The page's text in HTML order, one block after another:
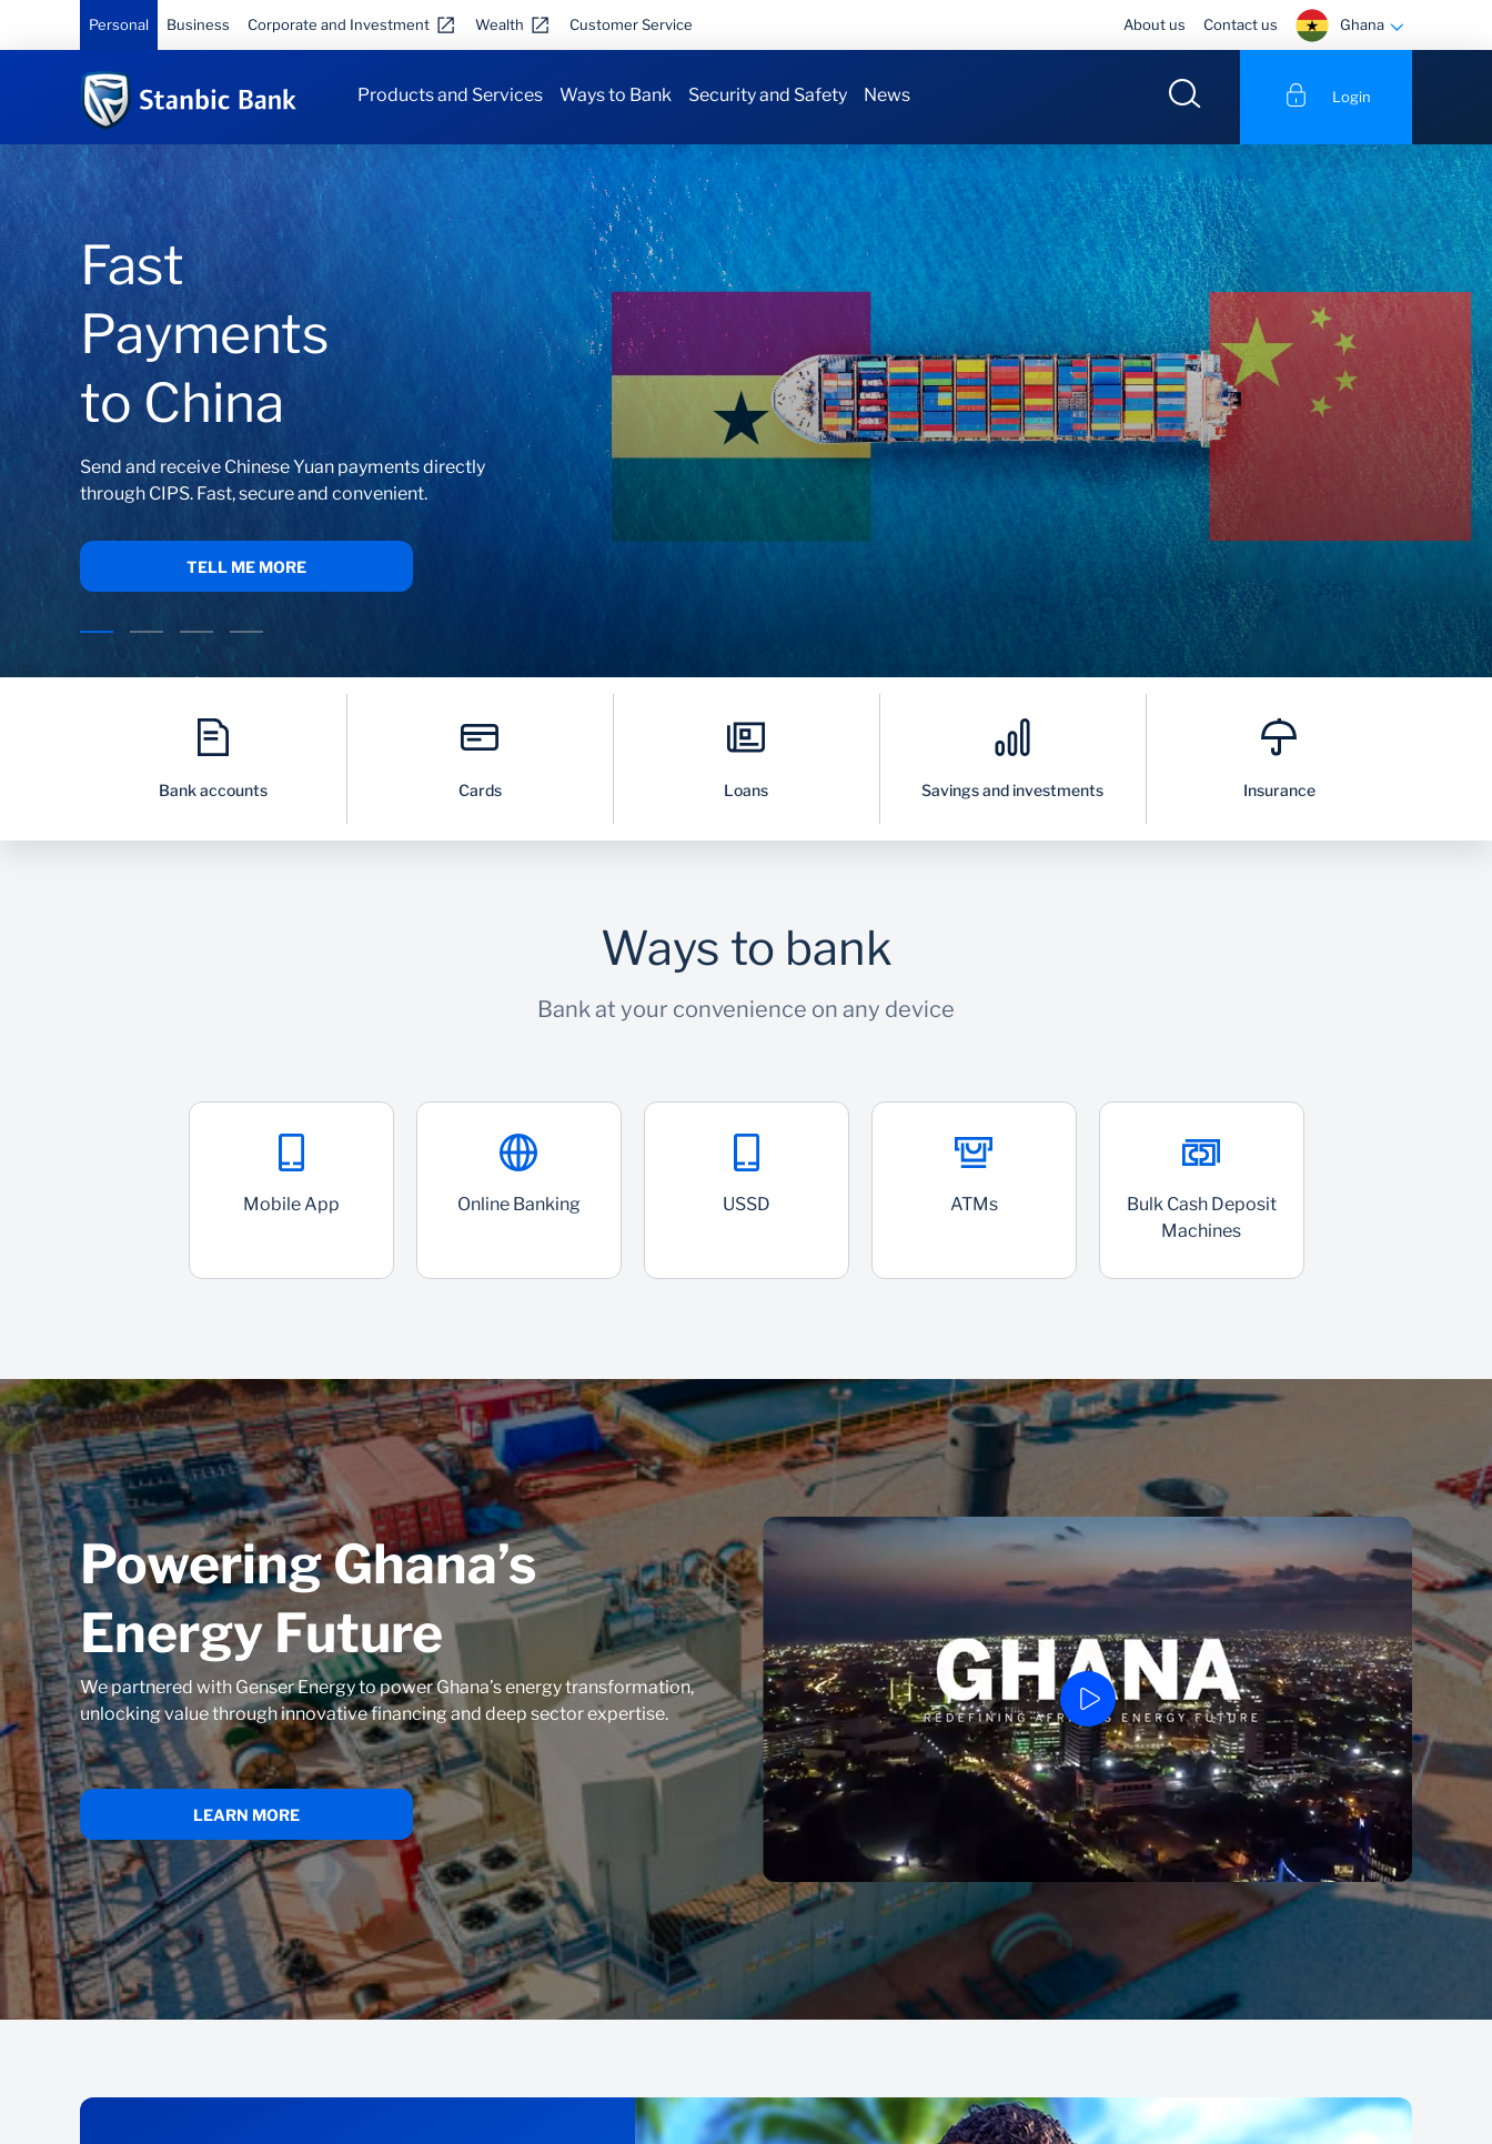
Personal Business Corporate and Investment Wealth Customer Service About us Contact us Ghana
Products and Services Ways to Bank Security and Safety News Login
The right
card for you
Choose your Debit, Credit or Multi-Currency
Prepaid Card here
Bank accounts Cards Loans Savings and investments Insurance
Ways to bank
Bank at your convenience on any device
Mobile App Online Banking USSD ATMs
Bulk Cash Deposit
Machines
Powering Ghana’s
Energy Future
We partnered with Genser Energy to power Ghana’s energy transformation,
unlocking value through innovative financing and deep sector expertise.
LEARN MORE